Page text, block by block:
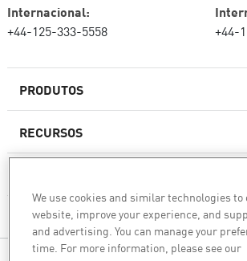
PRODUTOS
Firewalls de última geração
Serviço de segurança de rede
WAF
RECURSOS
EMPRESA
Internacional:
+44-125-333-5558
+44-
We use cookies and similar technologies to
website, improve your experience, and
and advertising. You can manage your
time. For more information, please see our